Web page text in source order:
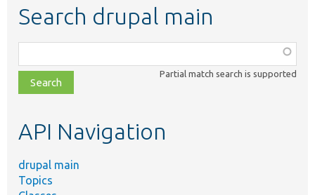
Search drupal main
class,
file,
topic,
Partial match search is supported
API Navigation
drupal main
Topics